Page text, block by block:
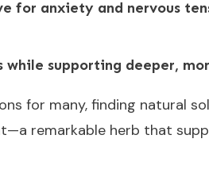
for anxiety and nervous
while supporting deeper,
for many, finding natural
remarkable herb that